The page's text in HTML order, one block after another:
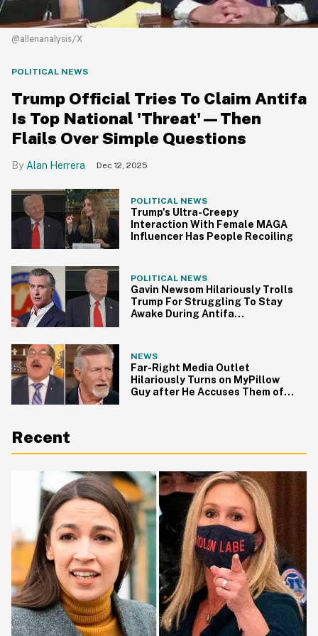
@allenanalysis/X
POLITICAL NEWS
Trump Official Tries To Claim Antifa
Is Top National 'Threat'—Then
Flails Over Simple Questions
Alan Herrera Dec 12, 2025
POLITICAL NEWS
Trump's Ultra-Creepy
Interaction With Female MAGA
Influencer Has People Recoiling
POLITICAL NEWS
Gavin Newsom Hilariously Trolls
Trump For Struggling To Stay
Awake During Antifa
NEWS
Far-Right Media Outlet
Hilariously Turns on MyPillow
Guy after He Accuses Them of
Recent